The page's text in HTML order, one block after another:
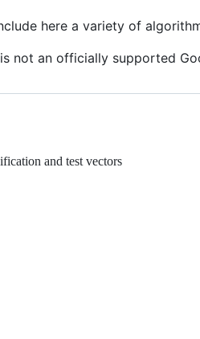
here a variety of
not an officially supported
and test vectors